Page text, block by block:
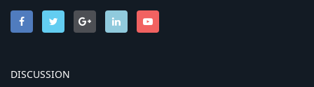
DISCUSSION